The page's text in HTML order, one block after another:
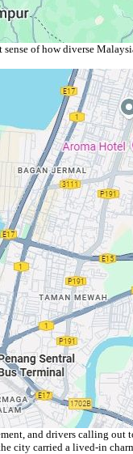
of how diverse
and drivers calling out
city carried a lived-in